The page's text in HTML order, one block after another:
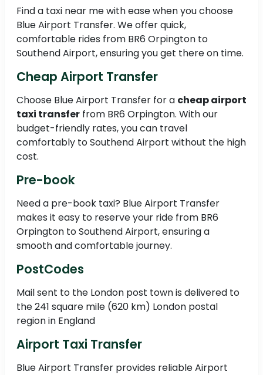
Find a taxi near me with ease when you choose
Blue Airport Transfer. We offer quick,
comfortable rides from BR6 Orpington to
Southend Airport, ensuring you get there on time.
Cheap Airport Transfer
Choose Blue Airport Transfer for a cheap airport
taxi transfer from BR6 Orpington. With our
budget-friendly rates, you can travel
comfortably to Southend Airport without the high
cost.
Pre-book
Need a pre-book taxi? Blue Airport Transfer
makes it easy to reserve your ride from BR6
Orpington to Southend Airport, ensuring a
smooth and comfortable journey.
PostCodes
Mail sent to the London post town is delivered to
the 241 square mile (620 km) London postal
region in England
Airport Taxi Transfer
Blue Airport Transfer provides reliable Airport